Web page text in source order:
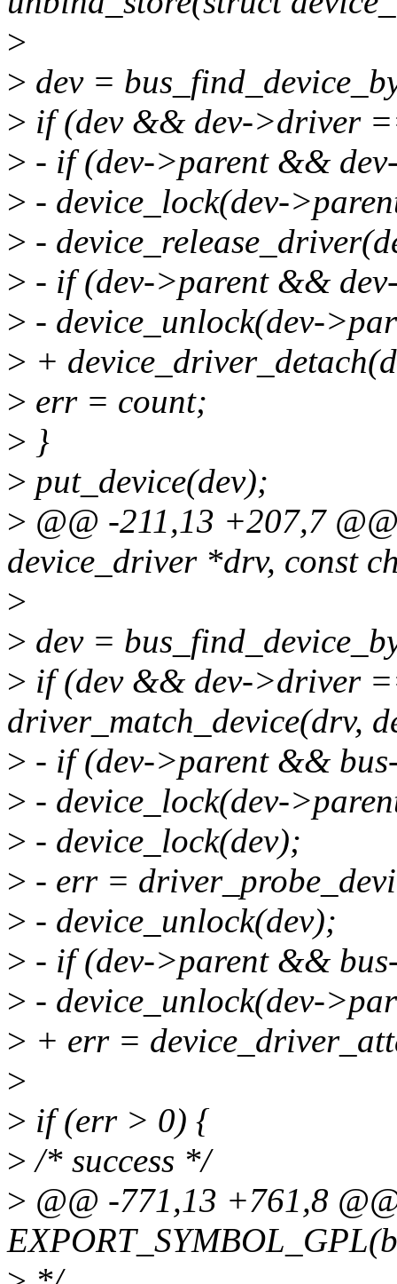
>
> dev =
> if (dev && dev->driver
> - if (dev->parent &&
> - device_lock(dev-
> -
> - if (dev->parent &&
> - device_unlock(dev-
> +
> err = count;
> }
> put_device(dev);
> @@ -211,13 +207,7
device_driver *drv, const
>
> dev =
> if (dev && dev->driver
driver_match_device(drv,
> - if (dev->parent &&
> - device_lock(dev-
> - device_lock(dev);
> - err =
> - device_unlock(dev);
> - if (dev->parent &&
> - device_unlock(dev-
> + err =
>
> if (err > 0) {
> /* success */
> @@ -771,13 +761,8